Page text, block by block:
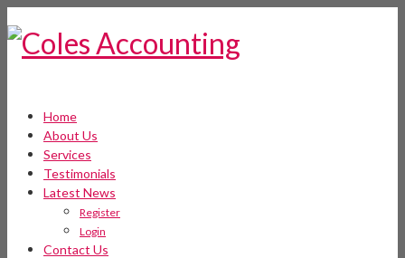
Home
About Us
Services
Testimonials
Latest News
Register
Login
Contact Us